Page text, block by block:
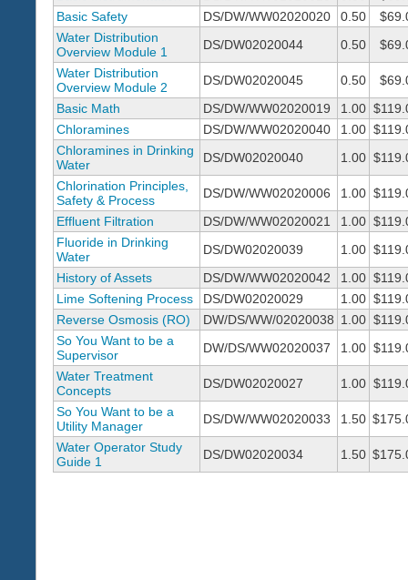
Basic Safety
DS/DW/WW02020020 0.50
Water Distribution
Overview Module 1
DS/DW02020044 0.50
Water Distribution
Overview Module 2
DS/DW02020045 0.50
Basic Math
DS/DW/WW02020019 1.00
Chloramines
DS/DW/WW02020040 1.00
Chloramines in Drinking
Water
DS/DW02020040 1.00
Chlorination Principles,
Safety & Process
DS/DW/WW02020006 1.00
Effluent Filtration
DS/DW/WW02020021 1.00
Fluoride in Drinking
Water
DS/DW02020039 1.00
History of Assets
DS/DW/WW02020042 1.00
Lime Softening Process
DS/DW02020029 1.00
Reverse Osmosis (RO)
DW/DS/WW/02020038 1.00
So You Want to be a
Supervisor
DW/DS/WW02020037 1.00
Water Treatment
Concepts
DS/DW02020027 1.00
So You Want to be a
Utility Manager
DS/DW/WW02020033 1.50
Water Operator Study
Guide 1
DS/DW02020034 1.50